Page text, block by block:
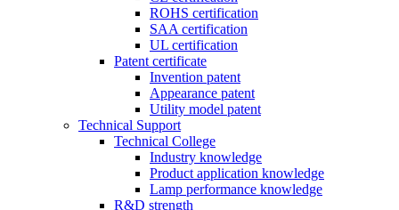
ROHS certification
SAA certification
UL certification
Patent certificate
Invention patent
Appearance patent
Utility model patent
Technical Support
Technical College
Industry knowledge
Product application knowledge
Lamp performance knowledge
R&D strength